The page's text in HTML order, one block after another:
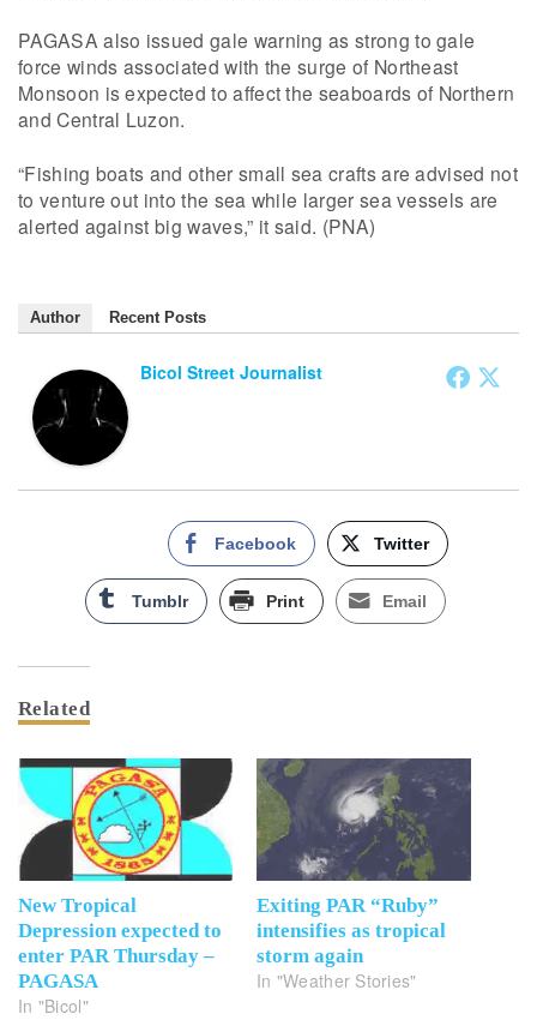
PAGASA also issued gale warning as strong to gale
force winds associated with the surge of Northeast
Monsoon is expected to affect the seaboards of Northern
and Central Luzon.
“Fishing boats and other small sea crafts are advised not
to venture out into the sea while larger sea vessels are
alerted against big waves,” it said. (PNA)
Author Recent Posts
Bicol Street Journalist
Facebook Twitter
Tumblr Print Email
Related
New Tropical
Depression expected to
enter PAR Thursday –
PAGASA
In "Bicol"
Exiting PAR “Ruby”
intensifies as tropical
storm again
In "Weather Stories"